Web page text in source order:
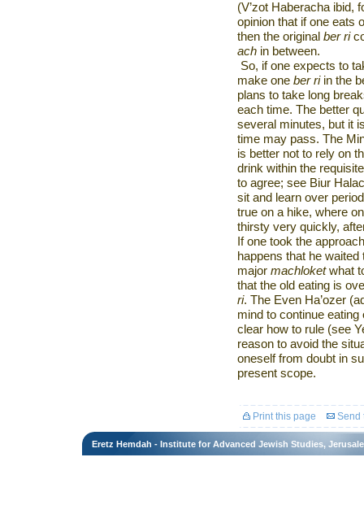
(V’zot Haberacha ibid,
opinion that if one eats
then the original ber ri
ach in between.
So, if one expects to
make one ber ri in the
plans to take long
each time. The better
several minutes, but it
time may pass. The
is better not to rely on
drink within the
to agree; see Biur
sit and learn over
true on a hike, where
thirsty very quickly,
If one took the
happens that he
major machloketwhat
that the old eating is
ri. The Even Ha’ozer
mind to continue
clear how to rule (see
reason to avoid the
oneself from doubt in
present scope.
Print this page Send
Eretz Hemdah - Institute for Advanced Jewish Studies,